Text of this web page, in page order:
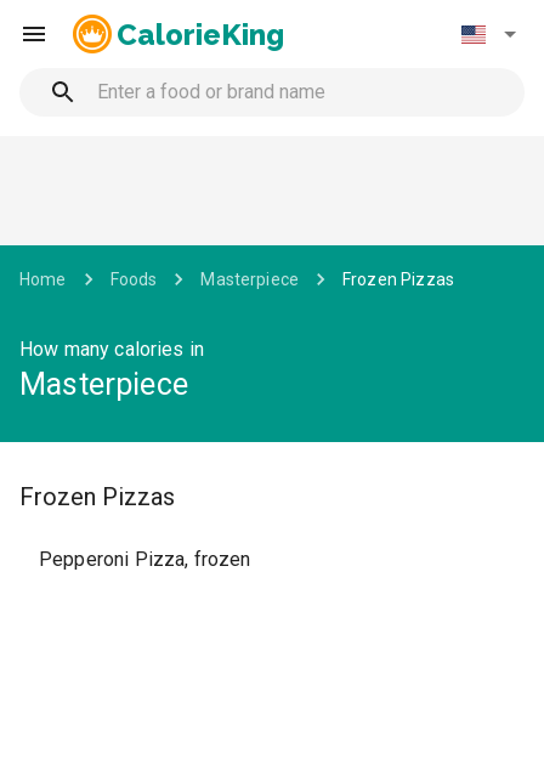
CalorieKing
Home Foods Masterpiece Frozen Pizzas
How many calories in
Masterpiece
Frozen Pizzas
Pepperoni Pizza, frozen